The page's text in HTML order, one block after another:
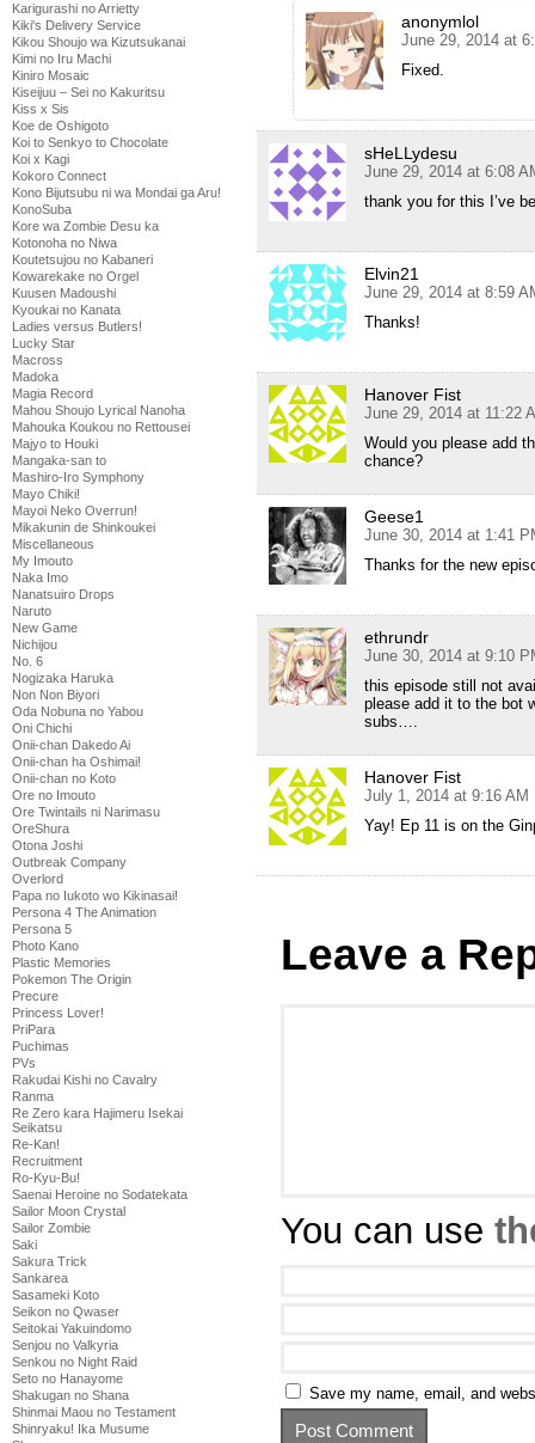
Karigurashi no Arrietty
Kiki's Delivery Service
Kikou Shoujo wa Kizutsukanai
Kimi no Iru Machi
Kiniro Mosaic
Kiseijuu – Sei no Kakuritsu
Kiss x Sis
Koe de Oshigoto
Koi to Senkyo to Chocolate
Koi x Kagi
Kokoro Connect
Kono Bijutsubu ni wa Mondai ga Aru!
KonoSuba
Kore wa Zombie Desu ka
Kotonoha no Niwa
Koutetsujou no Kabaneri
Kowarekake no Orgel
Kuusen Madoushi
Kyoukai no Kanata
Ladies versus Butlers!
Lucky Star
Macross
Madoka
Magia Record
Mahou Shoujo Lyrical Nanoha
Mahouka Koukou no Rettousei
Majyo to Houki
Mangaka-san to
Mashiro-Iro Symphony
Mayo Chiki!
Mayoi Neko Overrun!
Mikakunin de Shinkoukei
Miscellaneous
My Imouto
Naka Imo
Nanatsuiro Drops
Naruto
New Game
Nichijou
No. 6
Nogizaka Haruka
Non Non Biyori
Oda Nobuna no Yabou
Oni Chichi
Onii-chan Dakedo Ai
Onii-chan ha Oshimai!
Onii-chan no Koto
Ore no Imouto
Ore Twintails ni Narimasu
OreShura
Otona Joshi
Outbreak Company
Overlord
Papa no Iukoto wo Kikinasai!
Persona 4 The Animation
Persona 5
Photo Kano
Plastic Memories
Pokemon The Origin
Precure
Princess Lover!
PriPara
Puchimas
PVs
Rakudai Kishi no Cavalry
Ranma
Re Zero kara Hajimeru Isekai
Seikatsu
Re-Kan!
Recruitment
Ro-Kyu-Bu!
Saenai Heroine no Sodatekata
Sailor Moon Crystal
Sailor Zombie
Saki
Sakura Trick
Sankarea
Sasameki Koto
Seikon no Qwaser
Seitokai Yakuindomo
Senjou no Valkyria
Senkou no Night Raid
Seto no Hanayome
Shakugan no Shana
Shinmai Maou no Testament
Shinryaku! Ika Musume
anonymlol
June 29, 2014 at
Fixed.
sHeLLydesu
June 29, 2014 at 6:08
thank you for this I’ve
Elvin21
June 29, 2014 at 8:59
Thanks!
Hanover Fist
June 29, 2014 at 11:22
Would you please add
chance?
Geese1
June 30, 2014 at 1:41
Thanks for the new
ethrundr
June 30, 2014 at 9:10
this episode still not
please add it to the bot
subs….
Hanover Fist
July 1, 2014 at 9:16 AM
Yay! Ep 11 is on the
Leave a
You can use
Save my name, email, and